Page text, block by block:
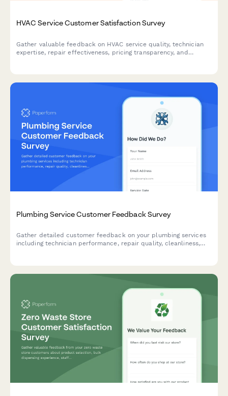
HVAC Service Customer Satisfaction Survey
Gather valuable feedback on HVAC service quality, technician
expertise, repair effectiveness, pricing transparency, and
Plumbing Service Customer Feedback Survey
Gather detailed customer feedback on your plumbing services
including technician performance, repair quality, cleanliness,